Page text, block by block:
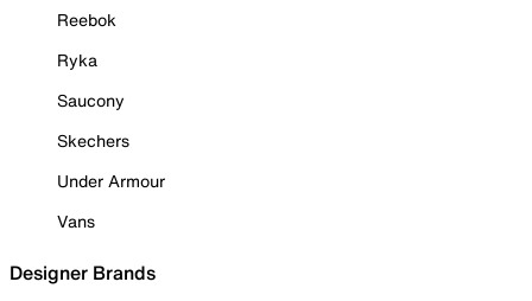
Reebok
Ryka
Saucony
Skechers
Under Armour
Vans
Designer Brands